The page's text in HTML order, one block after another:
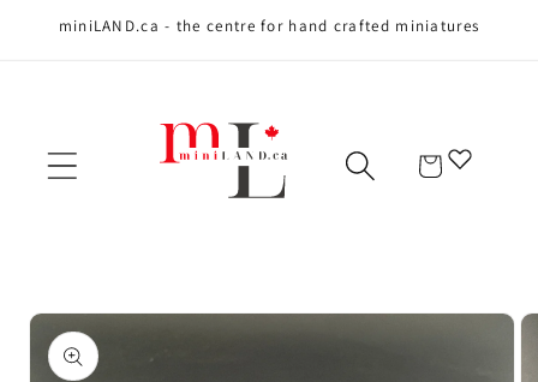
Skip to content
miniLAND.ca - the centre for hand crafted miniatures
Cart
Skip to product
information